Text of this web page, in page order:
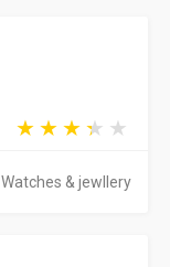
Watches & jewllery